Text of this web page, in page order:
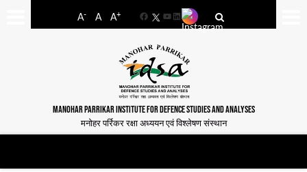
A- A A+
FacebookYouTube
LinkedIn
MANOHAR PARRIKAR INSTITUTE FOR DEFENCE STUDIES AND ANALYSES
मनोहर पर्रिकर रक्षा अध्ययन एवं विश्लेषण संस्थान